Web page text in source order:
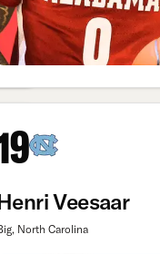
Veesaar
North Carolina